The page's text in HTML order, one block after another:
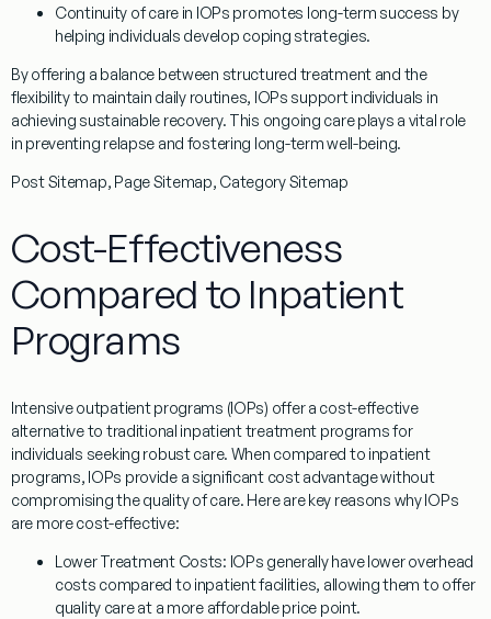
Continuity of care in IOPs promotes long-term success by
helping individuals develop coping strategies.
By offering a balance between structured treatment and the
flexibility to maintain daily routines, IOPs support individuals in
achieving sustainable recovery. This ongoing care plays a vital role
in preventing relapse and fostering long-term well-being.
Post Sitemap, Page Sitemap, Category Sitemap
Cost-Effectiveness
Compared to Inpatient
Programs
Intensive outpatient programs (IOPs) offer a cost-effective
alternative to traditional inpatient treatment programs for
individuals seeking robust care. When compared to inpatient
programs, IOPs provide a significant cost advantage without
compromising the quality of care. Here are key reasons why IOPs
are more cost-effective:
Lower Treatment Costs: IOPs generally have lower overhead
costs compared to inpatient facilities, allowing them to offer
quality care at a more affordable price point.